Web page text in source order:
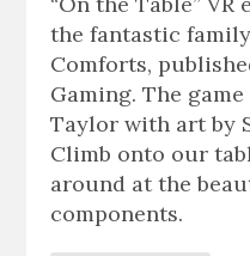
the fantastic
Comforts,
Gaming. The
Taylor with art by
Climb onto our
around at the
components.